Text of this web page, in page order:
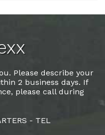
Please describe your
2 business days. If
please call during
- TEL